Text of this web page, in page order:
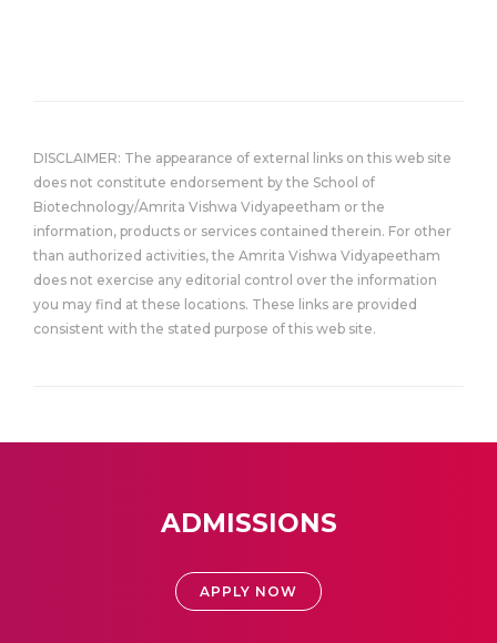
DISCLAIMER: The appearance of external links on this web site
does not constitute endorsement by the School of
Biotechnology/Amrita Vishwa Vidyapeetham or the
information, products or services contained therein. For other
than authorized activities, the Amrita Vishwa Vidyapeetham
does not exercise any editorial control over the information
you may find at these locations. These links are provided
consistent with the stated purpose of this web site.
ADMISSIONS
APPLY NOW